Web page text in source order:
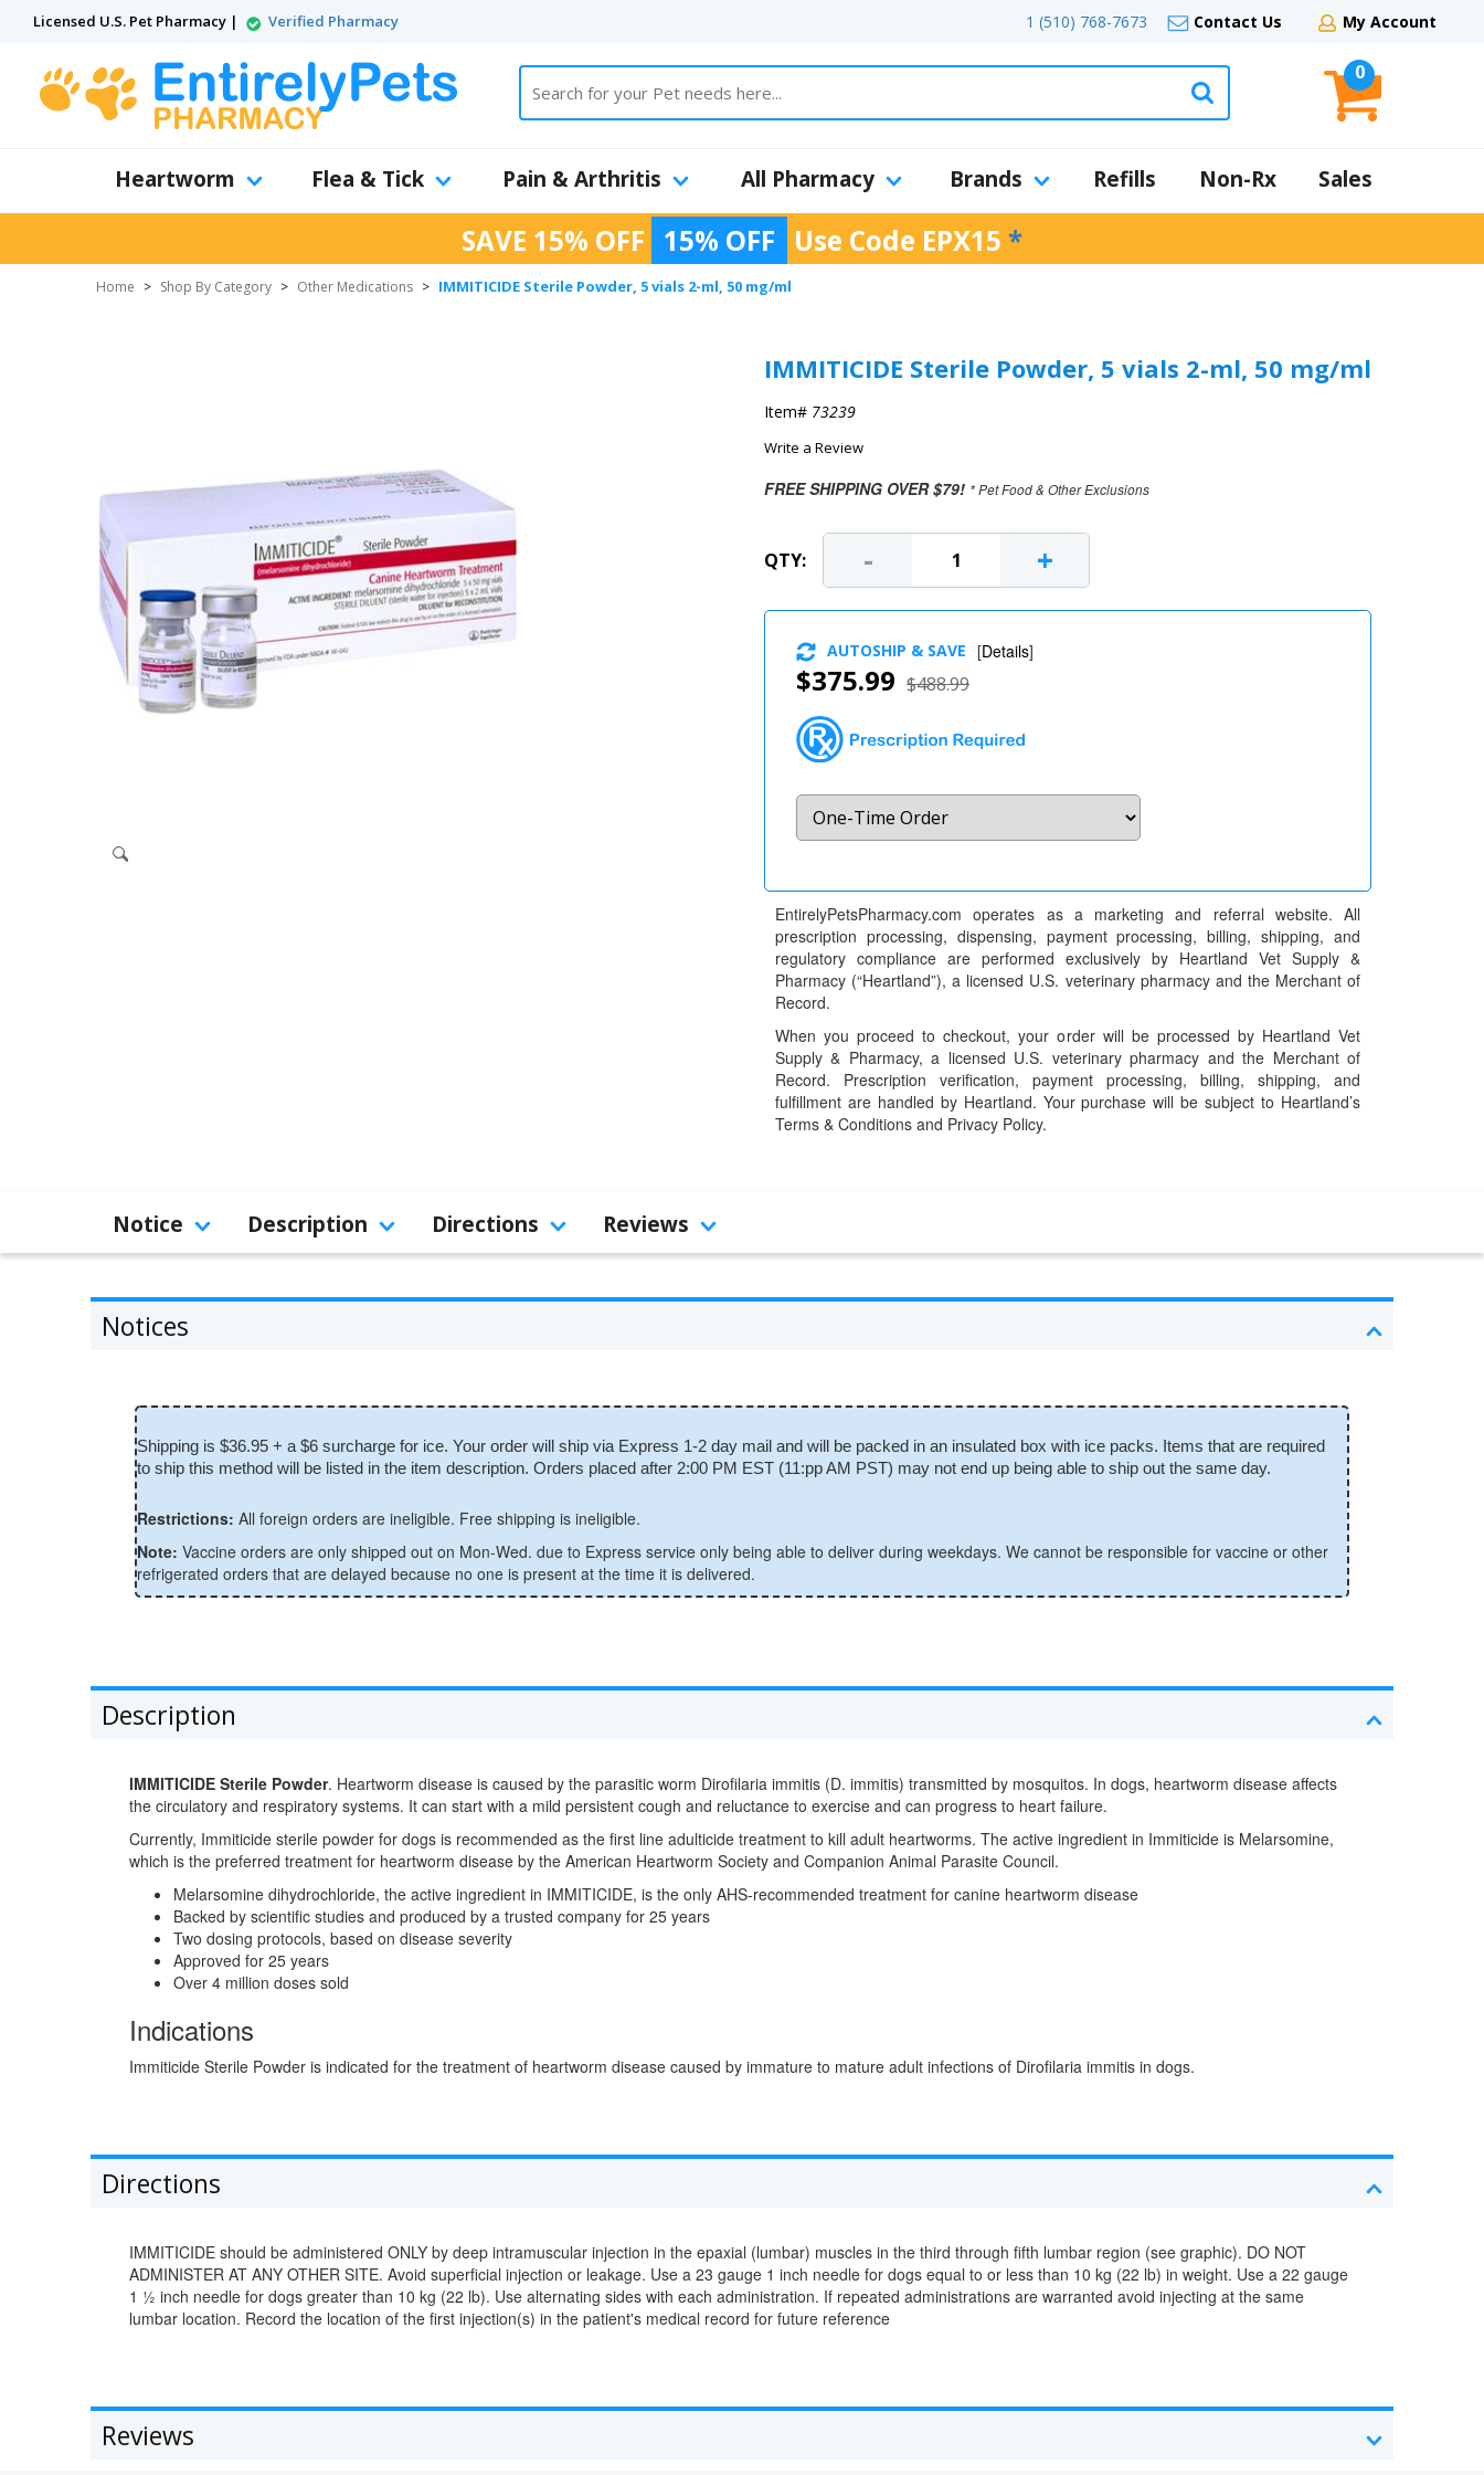
Licensed U.S. Pet Pharmacy | Verified Pharmacy 1 (510) 768-7673 Contact Us My Account
0
Heartworm Flea & Tick Pain & Arthritis All Pharmacy Brands Refills Non-Rx Sales
SAVE 15% OFF 15% OFF Use Code EPX15 *
Home > Shop By Category > Other Medications > IMMITICIDE Sterile Powder, 5 vials 2-ml, 50 mg/ml
IMMITICIDE Sterile Powder, 5 vials 2-ml, 50 mg/ml
Item# 73239
Write a Review
FREE SHIPPING OVER $79! * Pet Food & Other Exclusions
QTY: - +
$375.99 $488.99
AUTOSHIP & SAVE [Details]
EntirelyPetsPharmacy.com operates as a marketing and referral website. All
prescription processing, dispensing, payment processing, billing, shipping, and
regulatory compliance are performed exclusively by Heartland Vet Supply &
Pharmacy (“Heartland”), a licensed U.S. veterinary pharmacy and the Merchant of
Record.
When you proceed to checkout, your order will be processed by Heartland Vet
Supply & Pharmacy, a licensed U.S. veterinary pharmacy and the Merchant of
Record. Prescription verification, payment processing, billing, shipping, and
fulfillment are handled by Heartland. Your purchase will be subject to Heartland’s
Terms & Conditions and Privacy Policy.
Notice Description Directions Reviews
Notices
Shipping is $36.95 + a $6 surcharge for ice. Your order will ship via Express 1-2 day mail and will be packed in an insulated box with ice packs. Items that are required
to ship this method will be listed in the item description. Orders placed after 2:00 PM EST (11:pp AM PST) may not end up being able to ship out the same day.
Restrictions: All foreign orders are ineligible. Free shipping is ineligible.
Note: Vaccine orders are only shipped out on Mon-Wed. due to Express service only being able to deliver during weekdays. We cannot be responsible for vaccine or other
refrigerated orders that are delayed because no one is present at the time it is delivered.
Description
IMMITICIDE Sterile Powder. Heartworm disease is caused by the parasitic worm Dirofilaria immitis (D. immitis) transmitted by mosquitos. In dogs, heartworm disease affects
the circulatory and respiratory systems. It can start with a mild persistent cough and reluctance to exercise and can progress to heart failure.
Currently, Immiticide sterile powder for dogs is recommended as the first line adulticide treatment to kill adult heartworms. The active ingredient in Immiticide is Melarsomine,
which is the preferred treatment for heartworm disease by the American Heartworm Society and Companion Animal Parasite Council.
Melarsomine dihydrochloride, the active ingredient in IMMITICIDE, is the only AHS-recommended treatment for canine heartworm disease
Backed by scientific studies and produced by a trusted company for 25 years
Two dosing protocols, based on disease severity
Approved for 25 years
Over 4 million doses sold
Indications
Immiticide Sterile Powder is indicated for the treatment of heartworm disease caused by immature to mature adult infections of Dirofilaria immitis in dogs.
Directions
IMMITICIDE should be administered ONLY by deep intramuscular injection in the epaxial (lumbar) muscles in the third through fifth lumbar region (see graphic). DO NOT
ADMINISTER AT ANY OTHER SITE. Avoid superficial injection or leakage. Use a 23 gauge 1 inch needle for dogs equal to or less than 10 kg (22 lb) in weight. Use a 22 gauge
1 ½ inch needle for dogs greater than 10 kg (22 lb). Use alternating sides with each administration. If repeated administrations are warranted avoid injecting at the same
lumbar location. Record the location of the first injection(s) in the patient's medical record for future reference
Reviews